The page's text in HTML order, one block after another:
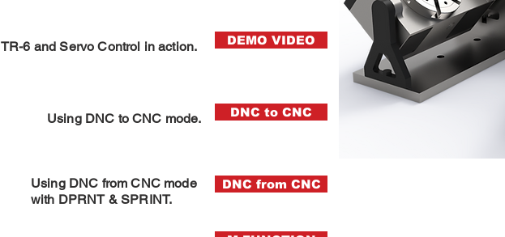
TR-6 and Servo Control in action. DEMO VIDEO
Using DNC to CNC mode. DNC to CNC
DNC from CNC
Using DNC from CNC mode
with DPRNT & SPRINT.